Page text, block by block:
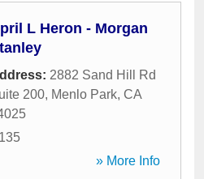
L Heron - Morgan
2882 Sand Hill Rd
200, Menlo Park, CA
» More Info